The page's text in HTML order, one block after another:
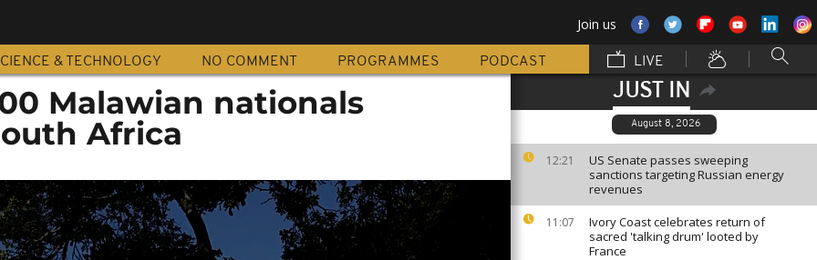
Join us
& TECHNOLOGY NO COMMENT PROGRAMMES PODCAST LIVE
JUST IN
August 8, 2026
12:21
US Senate passes sweeping
sanctions targeting Russian energy
revenues
11:07
Ivory Coast celebrates return of
sacred 'talking drum' looted by
France
Malawian nationals
Africa